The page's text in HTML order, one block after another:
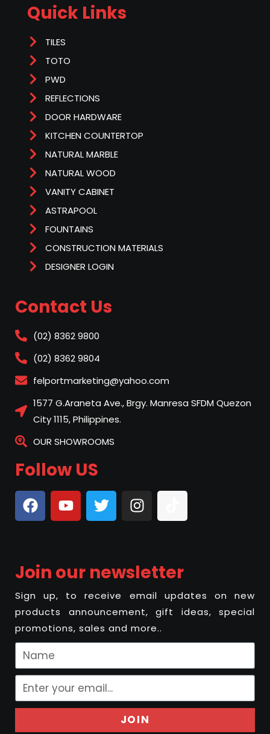
Quick Links
TILES
TOTO
PWD
REFLECTIONS
DOOR HARDWARE
KITCHEN COUNTERTOP
NATURAL MARBLE
NATURAL WOOD
VANITY CABINET
ASTRAPOOL
FOUNTAINS
CONSTRUCTION MATERIALS
DESIGNER LOGIN
Contact Us
(02) 8362 9800
(02) 8362 9804
felportmarketing@yahoo.com
1577 G.Araneta Ave., Brgy. Manresa SFDM Quezon
City 1115, Philippines.
OUR SHOWROOMS
Follow US
Join our newsletter
Sign up, to receive email updates on new
products announcement, gift ideas, special
promotions, sales and more..
JOIN